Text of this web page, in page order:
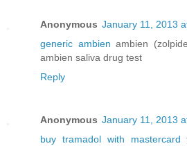
Anonymous January 11, 2013
generic ambien ambien
ambien saliva drug test
Reply
Anonymous January 11, 2013
buy tramadol with mastercard